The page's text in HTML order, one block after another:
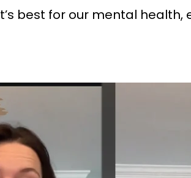
best for our mental